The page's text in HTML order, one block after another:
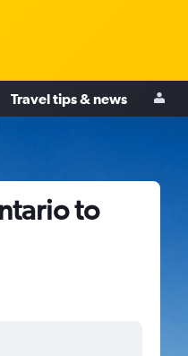
Travel tips & news
to